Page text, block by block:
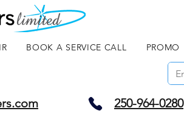
BOOK A SERVICE CALL PROMO
250-964-0280